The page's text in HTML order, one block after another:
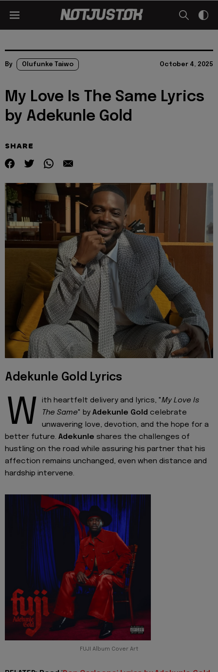
By Olufunke Taiwo October 4, 2025
My Love Is The Same Lyrics
by Adekunle Gold
SHARE
Adekunle Gold Lyrics
W ith heartfelt delivery and lyrics, "My Love Is
The Same" by Adekunle Gold celebrate
unwavering love, devotion, and the hope for a
better future. Adekunle shares the challenges of
hustling on the road while assuring his partner that his
affection remains unchanged, even when distance and
hardship intervene.
FUJI Album Cover Art